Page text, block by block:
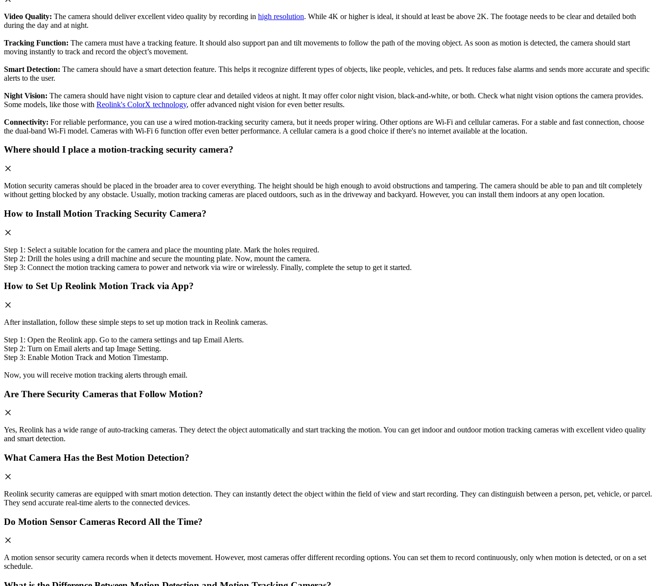
Video Quality: The camera should deliver excellent video quality by recording in high resolution. While 4K or higher is ideal, it should at least be above 2K. The footage needs to be clear and detailed both
during the day and at night.
Tracking Function: The camera must have a tracking feature. It should also support pan and tilt movements to follow the path of the moving object. As soon as motion is detected, the camera should start
moving instantly to track and record the object’s movement.
Smart Detection: The camera should have a smart detection feature. This helps it recognize different types of objects, like people, vehicles, and pets. It reduces false alarms and sends more accurate and specific
alerts to the user.
Night Vision: The camera should have night vision to capture clear and detailed videos at night. It may offer color night vision, black-and-white, or both. Check what night vision options the camera provides.
Some models, like those with Reolink's ColorX technology, offer advanced night vision for even better results.
Connectivity: For reliable performance, you can use a wired motion-tracking security camera, but it needs proper wiring. Other options are Wi-Fi and cellular cameras. For a stable and fast connection, choose
the dual-band Wi-Fi model. Cameras with Wi-Fi 6 function offer even better performance. A cellular camera is a good choice if there's no internet available at the location.
Where should I place a motion-tracking security camera?
Motion security cameras should be placed in the broader area to cover everything. The height should be high enough to avoid obstructions and tampering. The camera should be able to pan and tilt completely
without getting blocked by any obstacle. Usually, motion tracking cameras are placed outdoors, such as in the driveway and backyard. However, you can install them indoors at any open location.
How to Install Motion Tracking Security Camera?
Step 1: Select a suitable location for the camera and place the mounting plate. Mark the holes required.
Step 2: Drill the holes using a drill machine and secure the mounting plate. Now, mount the camera.
Step 3: Connect the motion tracking camera to power and network via wire or wirelessly. Finally, complete the setup to get it started.
How to Set Up Reolink Motion Track via App?
After installation, follow these simple steps to set up motion track in Reolink cameras.
Step 1: Open the Reolink app. Go to the camera settings and tap Email Alerts.
Step 2: Turn on Email alerts and tap Image Setting.
Step 3: Enable Motion Track and Motion Timestamp.
Now, you will receive motion tracking alerts through email.
Are There Security Cameras that Follow Motion?
Yes, Reolink has a wide range of auto-tracking cameras. They detect the object automatically and start tracking the motion. You can get indoor and outdoor motion tracking cameras with excellent video quality
and smart detection.
What Camera Has the Best Motion Detection?
Reolink security cameras are equipped with smart motion detection. They can instantly detect the object within the field of view and start recording. They can distinguish between a person, pet, vehicle, or parcel.
They send accurate real-time alerts to the connected devices.
Do Motion Sensor Cameras Record All the Time?
A motion sensor security camera records when it detects movement. However, most cameras offer different recording options. You can set them to record continuously, only when motion is detected, or on a set
schedule.